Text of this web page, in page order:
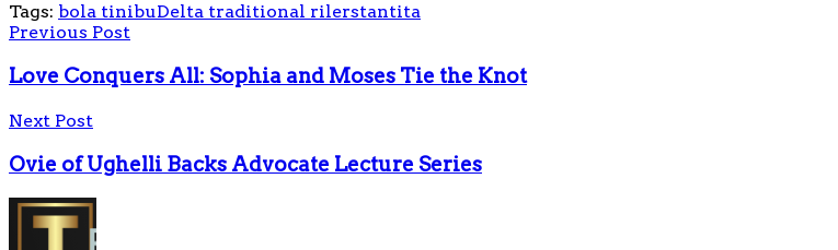
Tags: bola tinibuDelta traditional rilerstantita
Previous Post
Love Conquers All: Sophia and Moses Tie the Knot
Next Post
Ovie of Ughelli Backs Advocate Lecture Series